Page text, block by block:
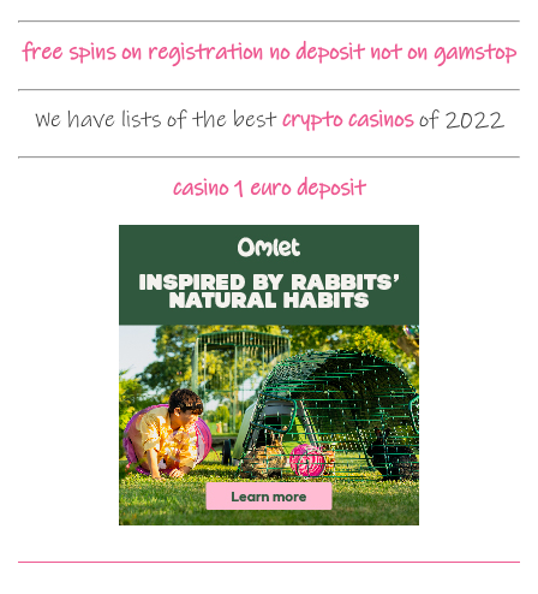
free spins on registration no deposit not on gamstop
We have lists of the bestcrypto casinosof 2022
casino 1 euro deposit